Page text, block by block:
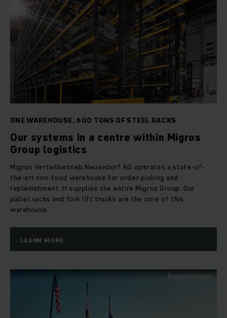
ONE WAREHOUSE, 600 TONS OF STEEL RACKS
Our systems in a centre within Migros
Group logistics
Migros Verteilbetrieb Neuendorf AG operates a state-of-
the-art non-food warehouse for order picking and
replenishment. It supplies the entire Migros Group. Our
pallet racks and fork lift trucks are the core of this
warehouse.
LEARN MORE